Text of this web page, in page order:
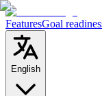
FeaturesGoal
English